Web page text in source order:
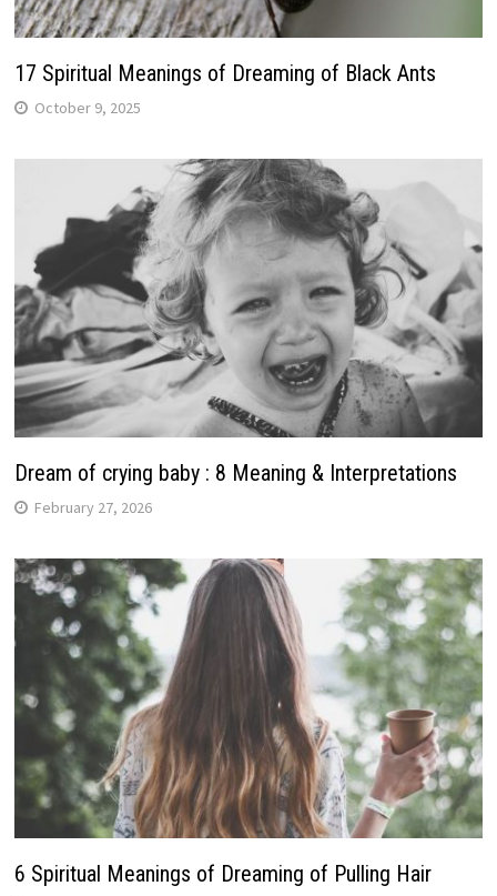
17 Spiritual Meanings of Dreaming of Black Ants
October 9, 2025
Dream of crying baby : 8 Meaning & Interpretations
February 27, 2026
6 Spiritual Meanings of Dreaming of Pulling Hair